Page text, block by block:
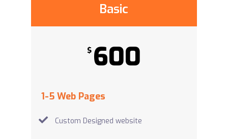
Basic
$ 600
1-5 Web Pages
Custom Designed website